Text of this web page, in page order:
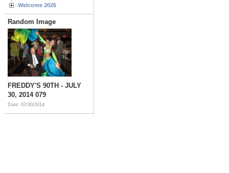
Welcome 2026
Random Image
FREDDY'S 90TH - JULY
30, 2014 079
Date: 07/30/2014